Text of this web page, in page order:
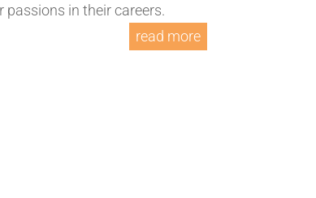
in their careers.
read more